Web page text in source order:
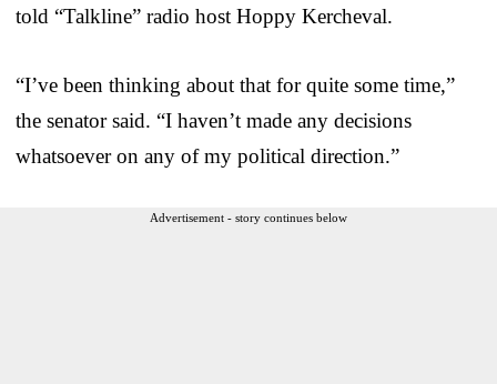
told “Talkline” radio host Hoppy Kercheval.
“I’ve been thinking about that for quite some time,”
the senator said. “I haven’t made any decisions
whatsoever on any of my political direction.”
Advertisement - story continues below